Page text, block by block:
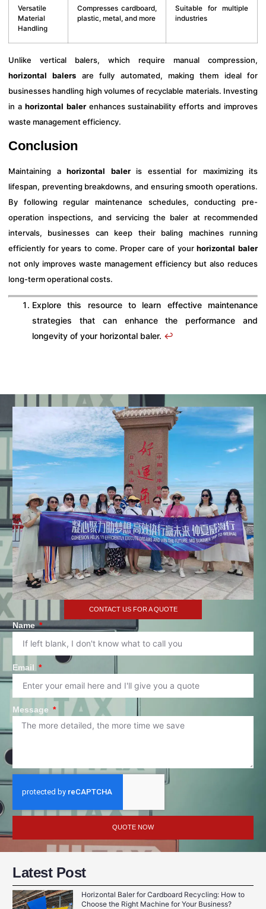
Versatile
Material
Handling
Compresses cardboard,
plastic, metal, and more
Suitable for multiple
industries
Unlike vertical balers, which require manual compression,
horizontal balers are fully automated, making them ideal for
businesses handling high volumes of recyclable materials. Investing
in a horizontal balerenhances sustainability efforts and improves
waste management efficiency.
Conclusion
Maintaining a horizontal baleris essential for maximizing its
lifespan, preventing breakdowns, and ensuring smooth operations.
By following regular maintenance schedules, conducting pre-
operation inspections, and servicing the baler at recommended
intervals, businesses can keep their baling machines running
efficiently for years to come. Proper care of yourhorizontal baler
not only improves waste management efficiency but also reduces
long-term operational costs.
Explore this resource to learn effective maintenance
strategies that can enhance the performance and
longevity of your horizontal baler. ↩
CONTACT US FOR A QUOTE
Name
Email
Message
QUOTE NOW
Latest Post
Horizontal Baler for Cardboard Recycling: How to
Choose the Right Machine for Your Business?